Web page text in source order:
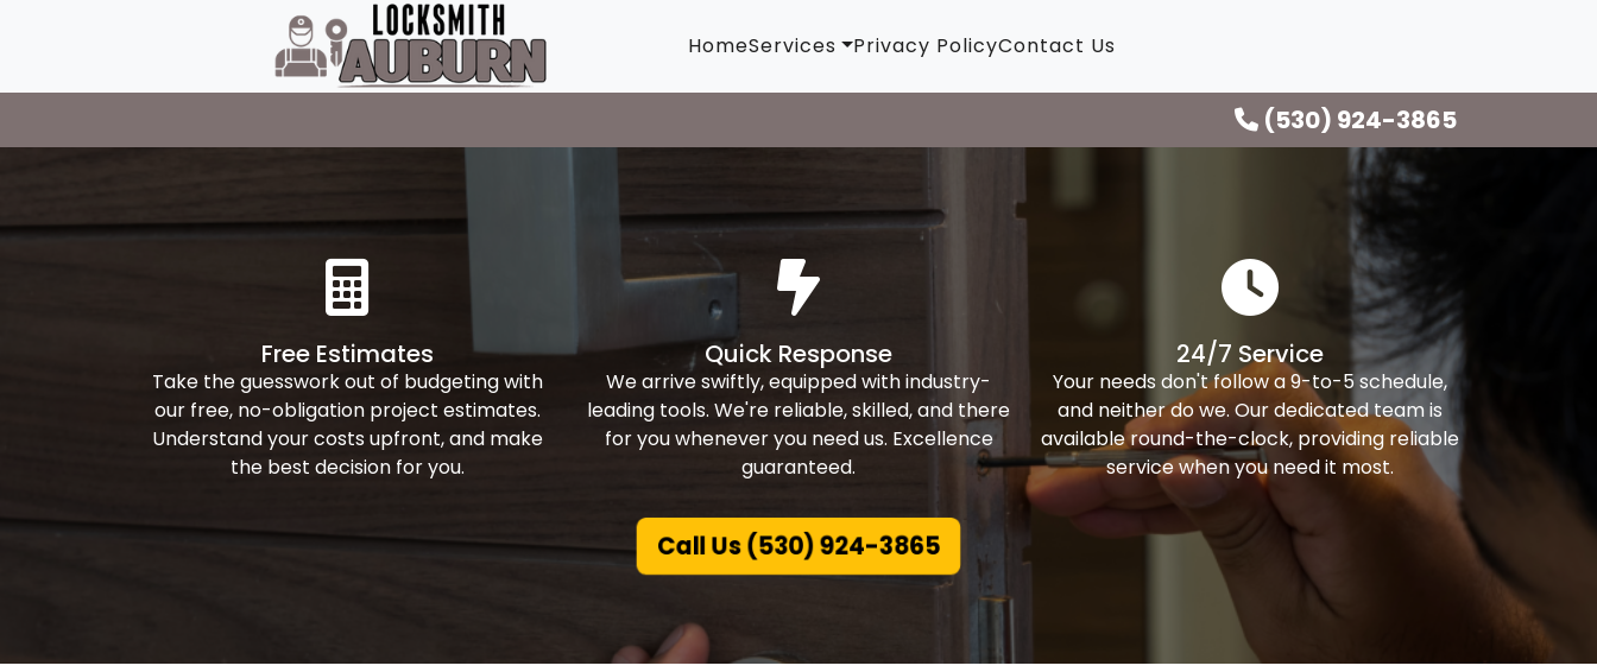
HomeServices Privacy PolicyContact Us
(530) 924-3865
Free Estimates
Take the guesswork out of budgeting with
our free, no-obligation project estimates.
Understand your costs upfront, and make
the best decision for you.
Quick Response
We arrive swiftly, equipped with industry-
leading tools. We're reliable, skilled, and there
for you whenever you need us. Excellence
guaranteed.
24/7 Service
Your needs don't follow a 9-to-5 schedule,
and neither do we. Our dedicated team is
available round-the-clock, providing reliable
service when you need it most.
Call Us (530) 924-3865